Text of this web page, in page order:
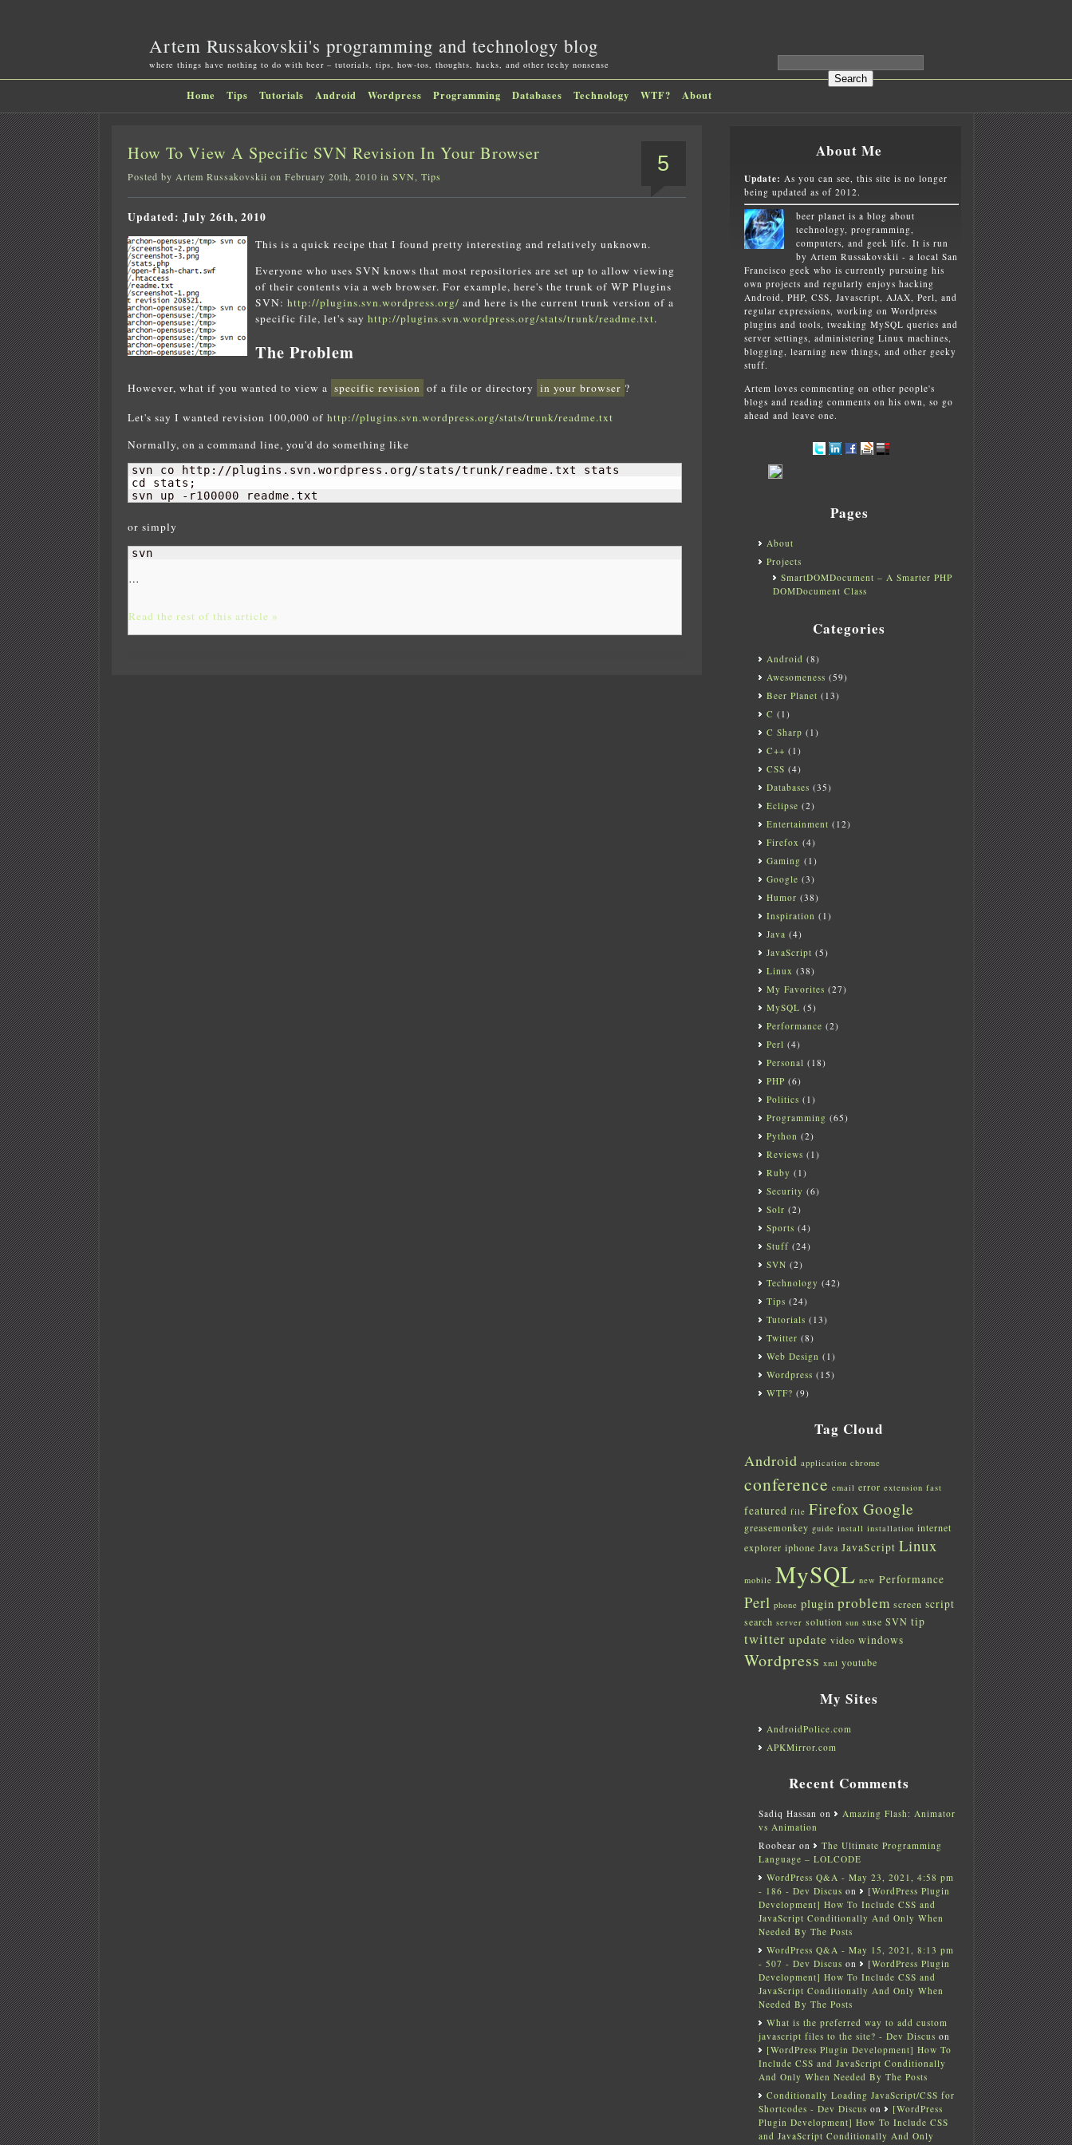
Artem Russakovskii's programming and technology blog
where things have nothing to do with beer – tutorials, tips, how-tos, thoughts, hacks, and other techy nonsense
Home Tips Tutorials Android Wordpress Programming Databases Technology WTF? About
5
How To View A Specific SVN Revision In Your Browser
Posted by Artem Russakovskii on February 20th, 2010 in SVN, Tips
Updated: July 26th, 2010
This is a quick recipe that I found pretty interesting and relatively unknown.
Everyone who uses SVN knows that most repositories are set up to allow viewing
of their contents via a web browser. For example, here's the trunk of WP Plugins
SVN: http://plugins.svn.wordpress.org/ and here is the current trunk version of a
specific file, let's say http://plugins.svn.wordpress.org/stats/trunk/readme.txt.
The Problem
However, what if you wanted to view a specific revision of a file or directory in your browser ?
Let's say I wanted revision 100,000 of http://plugins.svn.wordpress.org/stats/trunk/readme.txt
Normally, on a command line, you'd do something like
svn co http://plugins.svn.wordpress.org/stats/trunk/readme.txt stats
cd stats;
svn up -r100000 readme.txt
or simply
svn
…
Read the rest of this article »
About Me
Update: As you can see, this site is no longer
being updated as of 2012.
beer planet is a blog about
technology, programming,
computers, and geek life. It is run
by Artem Russakovskii - a local San
Francisco geek who is currently pursuing his
own projects and regularly enjoys hacking
Android, PHP, CSS, Javascript, AJAX, Perl, and
regular expressions, working on Wordpress
plugins and tools, tweaking MySQL queries and
server settings, administering Linux machines,
blogging, learning new things, and other geeky
stuff.
Artem loves commenting on other people's
blogs and reading comments on his own, so go
ahead and leave one.
Pages
About
Projects
SmartDOMDocument – A Smarter PHP
DOMDocument Class
Categories
Android (8)
Awesomeness (59)
Beer Planet (13)
C (1)
C Sharp (1)
C++ (1)
CSS (4)
Databases (35)
Eclipse (2)
Entertainment (12)
Firefox (4)
Gaming (1)
Google (3)
Humor (38)
Inspiration (1)
Java (4)
JavaScript (5)
Linux (38)
My Favorites (27)
MySQL (5)
Performance (2)
Perl (4)
Personal (18)
PHP (6)
Politics (1)
Programming (65)
Python (2)
Reviews (1)
Ruby (1)
Security (6)
Solr (2)
Sports (4)
Stuff(24)
SVN (2)
Technology (42)
Tips (24)
Tutorials (13)
Twitter (8)
Web Design (1)
Wordpress (15)
WTF? (9)
Tag Cloud
Android application chrome
conference email error extension fast
featured file Firefox Google
greasemonkey guide install installation internet
explorer iphone Java JavaScript Linux
mobile MySQL new Performance
Perl phone plugin problem screen script
search server solution sun suse SVN tip
twitter update video windows
Wordpress xml youtube
My Sites
AndroidPolice.com
APKMirror.com
Recent Comments
Sadiq Hassan on
Amazing Flash: Animator
vs Animation
Roobear on
The Ultimate Programming
Language – LOLCODE
WordPress Q&A - May 23, 2021, 4:58 pm
- 186 - Dev Discus on
[WordPress Plugin
Development] How To Include CSS and
JavaScript Conditionally And Only When
Needed By The Posts
WordPress Q&A - May 15, 2021, 8:13 pm
- 507 - Dev Discus on
[WordPress Plugin
Development] How To Include CSS and
JavaScript Conditionally And Only When
Needed By The Posts
What is the preferred way to add custom
javascript files to the site? - Dev Discus on
[WordPress Plugin Development] How To
Include CSS and JavaScript Conditionally
And Only When Needed By The Posts
Conditionally Loading JavaScript/CSS for
Shortcodes - Dev Discus on
[WordPress
Plugin Development] How To Include CSS
and JavaScript Conditionally And Only